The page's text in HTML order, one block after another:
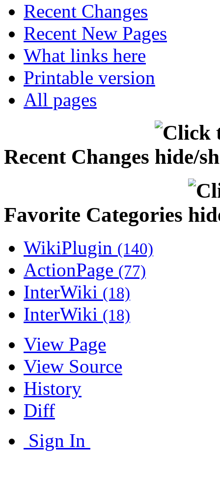
Recent Changes
Recent New Pages
What links here
Printable version
All pages
Recent Changes
Favorite Categories
WikiPlugin (140)
ActionPage (77)
InterWiki (18)
InterWiki (18)
View Page
View Source
History
Diff
Sign In